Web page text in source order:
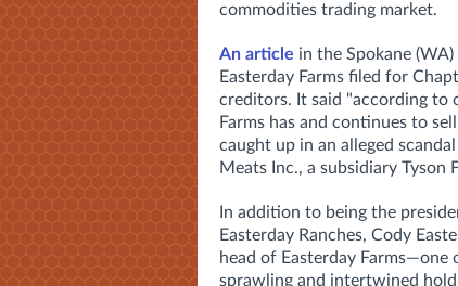
commodities trading market.
An article in the Spokane
Easterday Farms filed for
creditors. It said "according to
Farms has and continues to
caught up in an alleged
Meats Inc., a subsidiary Tyson
In addition to being the
Easterday Ranches, Cody
head of Easterday Farms—one
sprawling and intertwined